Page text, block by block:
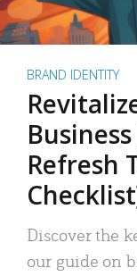
BRAND IDENTITY
Refresh
Discover the
our guide on